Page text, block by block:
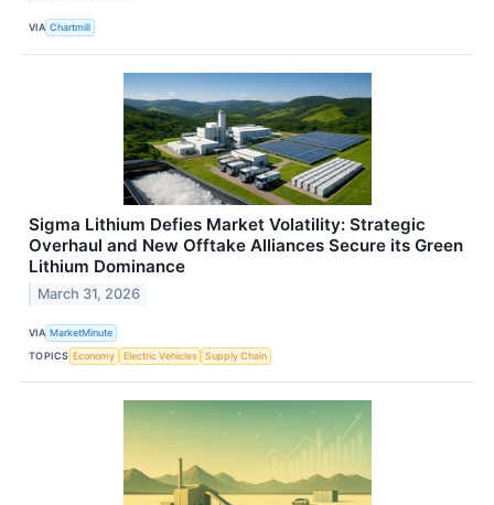
VIA Chartmill
Sigma Lithium Defies Market Volatility: Strategic
Overhaul and New Offtake Alliances Secure its Green
Lithium Dominance
March 31, 2026
VIA MarketMinute
TOPICS Economy Electric Vehicles Supply Chain